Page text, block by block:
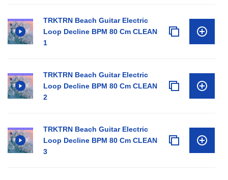
TRKTRN Beach Guitar Electric
Loop Decline BPM 80 Cm CLEAN
1
TRKTRN Beach Guitar Electric
Loop Decline BPM 80 Cm CLEAN
2
TRKTRN Beach Guitar Electric
Loop Decline BPM 80 Cm CLEAN
3